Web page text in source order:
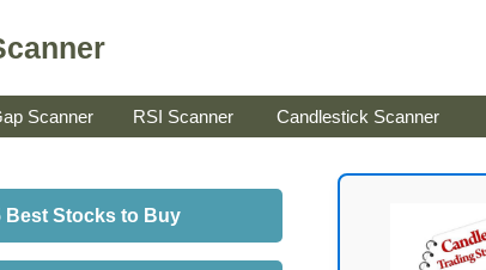
Scanner RSI Scanner Candlestick Scanner
Best Stocks to Buy